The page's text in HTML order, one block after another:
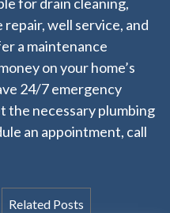
well service, and
a maintenance
on your home’s
24/7 emergency
the necessary plumbing
an appointment, call
Related Posts